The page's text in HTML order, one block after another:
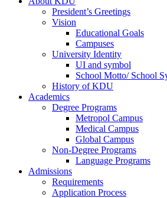
President’s Greetings
Vision
Educational Goals
Campuses
University Identity
UI and symbol
School Motto/ School
History of KDU
Academics
Degree Programs
Metropol Campus
Medical Campus
Global Campus
Non-Degree Programs
Language Programs
Admissions
Requirements
Application Process